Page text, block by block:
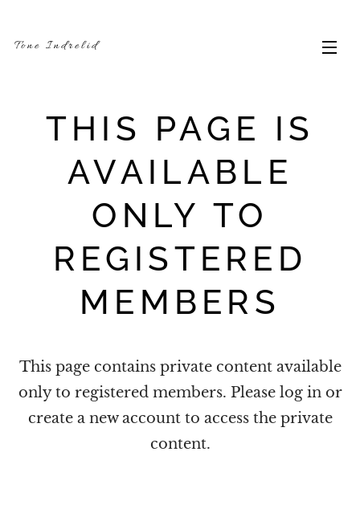
Tone Indrelid
THIS PAGE IS
AVAILABLE
ONLY TO
REGISTERED
MEMBERS
This page contains private content available
only to registered members. Please log in or
create a new account to access the private
content.